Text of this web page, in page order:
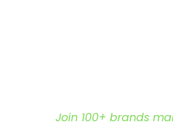
Join 100+ brands